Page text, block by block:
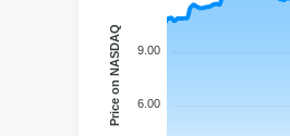
9.00
6.00
Price on NASDAQ